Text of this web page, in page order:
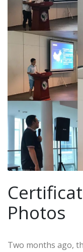
Photos
Two months ago,